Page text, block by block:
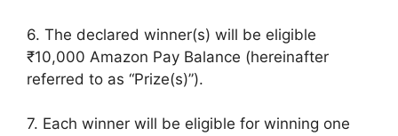
6. The declared winner(s) will be eligible
₹10,000 Amazon Pay Balance (hereinafter
referred to as “Prize(s)”).
7. Each winner will be eligible for winning one